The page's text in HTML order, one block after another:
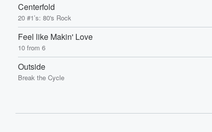
Centerfold
20 #1’s: 80's Rock
Feel like Makin' Love
10 from 6
Outside
Break the Cycle